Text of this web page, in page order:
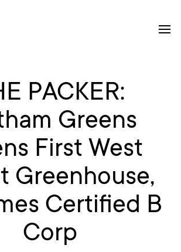
PACKER:
Greens
First West
Greenhouse,
Certified B
Corp